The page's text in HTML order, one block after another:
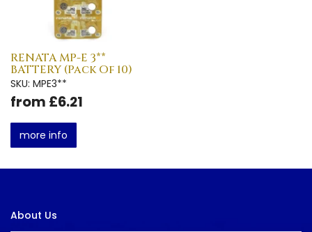
RENATA MP-E 3**
BATTERY (Pack Of 10)
SKU: MPE3**
from £6.21
more info
About Us